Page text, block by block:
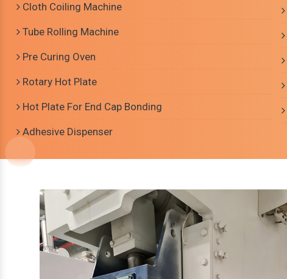
Cloth Coiling Machine
Tube Rolling Machine
Pre Curing Oven
Rotary Hot Plate
Hot Plate For End Cap Bonding
Adhesive Dispenser